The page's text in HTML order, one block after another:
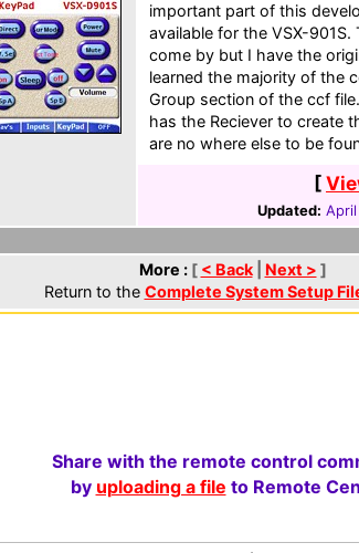
important part of this
available for the VSX-
come by but I have the
learned the majority of the
Group section of the ccf
has the Reciever to create
are no where else to be
[
Updated:
More : [ < Back| Next > ]
Return to the Complete System Setup
Share with the remote control
by uploading a file to Remote